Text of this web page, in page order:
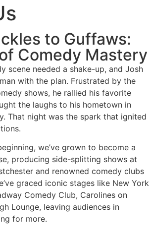
to Guffaws:
Comedy Mastery
scene needed a shake-up, and Josh
with the plan. Frustrated by the
shows, he rallied his favorite
the laughs to his hometown in
That night was the spark that ignited
we’ve grown to become a
producing side-splitting shows at
and renowned comedy clubs
graced iconic stages like New York
Comedy Club, Carolines on
Lounge, leaving audiences in
for more.